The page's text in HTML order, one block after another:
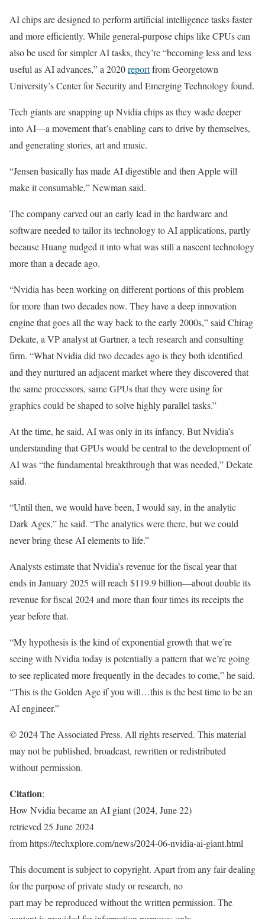
AI chips are designed to perform artificial intelligence tasks faster
and more efficiently. While general-purpose chips like CPUs can
also be used for simpler AI tasks, they’re “becoming less and less
useful as AI advances,” a 2020reportfrom Georgetown
University’s Center for Security and Emerging Technology found.
Tech giants are snapping up Nvidia chips as they wade deeper
into AI—a movement that’s enabling cars to drive by themselves,
and generating stories, art and music.
“Jensen basically has made AI digestible and then Apple will
make it consumable,” Newman said.
The company carved out an early lead in the hardware and
software needed to tailor its technology to AI applications, partly
because Huang nudged it into what was still a nascent technology
more than a decade ago.
“Nvidia has been working on different portions of this problem
for more than two decades now. They have a deep innovation
engine that goes all the way back to the early 2000s,” said Chirag
Dekate, a VP analyst at Gartner, a tech research and consulting
firm. “What Nvidia did two decades ago is they both identified
and they nurtured an adjacent market where they discovered that
the same processors, same GPUs that they were using for
graphics could be shaped to solve highly parallel tasks.”
At the time, he said, AI was only in its infancy. But Nvidia’s
understanding that GPUs would be central to the development of
AI was “the fundamental breakthrough that was needed,” Dekate
said.
“Until then, we would have been, I would say, in the analytic
Dark Ages,” he said. “The analytics were there, but we could
never bring these AI elements to life.”
Analysts estimate that Nvidia’s revenue for the fiscal year that
ends in January 2025 will reach $119.9 billion—about double its
revenue for fiscal 2024 and more than four times its receipts the
year before that.
“My hypothesis is the kind of exponential growth that we’re
seeing with Nvidia today is potentially a pattern that we’re going
to see replicated more frequently in the decades to come,” he said.
“This is the Golden Age if you will…this is the best time to be an
AI engineer.”
© 2024 The Associated Press. All rights reserved. This material
may not be published, broadcast, rewritten or redistributed
without permission.
Citation:
How Nvidia became an AI giant (2024, June 22)
retrieved 25 June 2024
from https://techxplore.com/news/2024-06-nvidia-ai-giant.html
This document is subject to copyright. Apart from any fair dealing
for the purpose of private study or research, no
part may be reproduced without the written permission. The